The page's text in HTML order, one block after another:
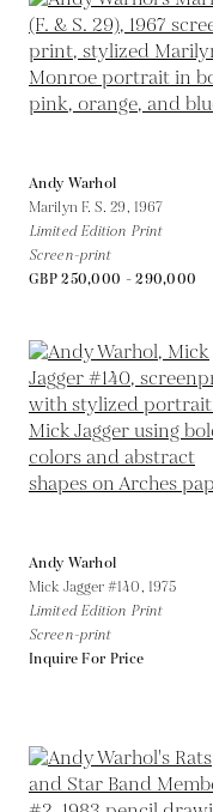
Andy Warhol
Marilyn F. S. 29, 1967
Limited Edition Print
Screen-print
GBP 250,000 - 290,000
Andy Warhol
Mick Jagger #140, 1975
Limited Edition Print
Screen-print
Inquire For Price